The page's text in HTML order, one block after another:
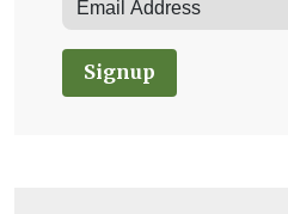
Signup